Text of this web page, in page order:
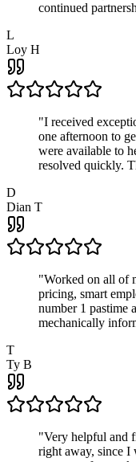
continued
L
Loy H
"I received
one afternoon to
were available to
resolved quickly.
D
Dian T
"Worked on all of
pricing, smart
number 1 pastime
mechanically
T
Ty B
"Very helpful and
right away, since I